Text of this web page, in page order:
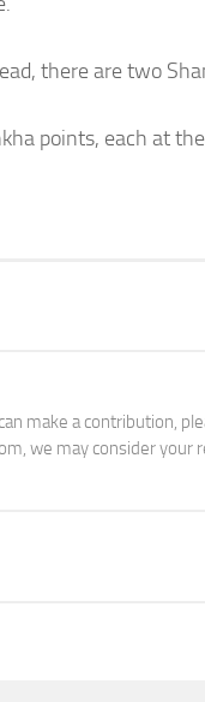
there are two
points, each at
make a contribution,
we may consider your